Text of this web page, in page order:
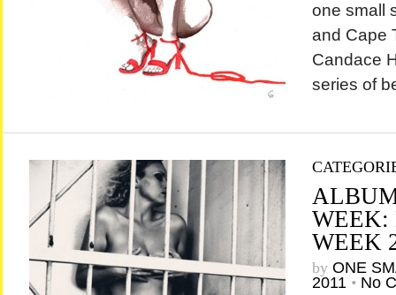
one small
and Cape
Candace
series of
WEEK:
WEEK
by ONE
2011 • No